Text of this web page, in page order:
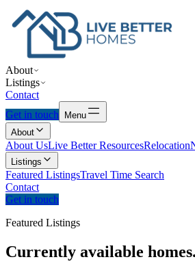
About
Listings
Contact
Get in touch
Menu
About
About UsLive Better ResourcesRelocation
Listings
Featured ListingsTravel Time Search
Contact
Get in touch
Featured Listings
Currently available homes.